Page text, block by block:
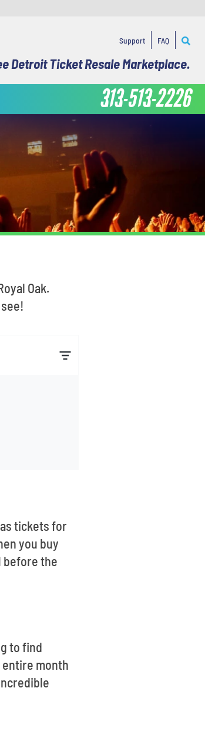
Support FAQ
Detroit Ticket Resale Marketplace.
313-513-2226
Oak.
tickets for
you buy
before the
to find
entire month